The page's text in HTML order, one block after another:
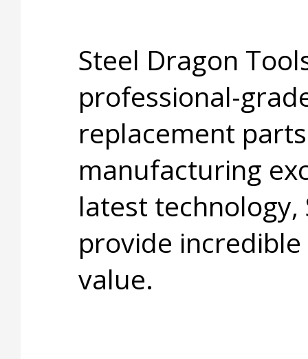
Steel Dragon
professional-
replacement
manufacturing
latest
provide
value.